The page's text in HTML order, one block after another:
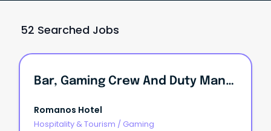
52 Searched Jobs
Bar, Gaming Crew And Duty Manager - Wagga's Best Pub Family
Romanos Hotel
Hospitality & Tourism / Gaming